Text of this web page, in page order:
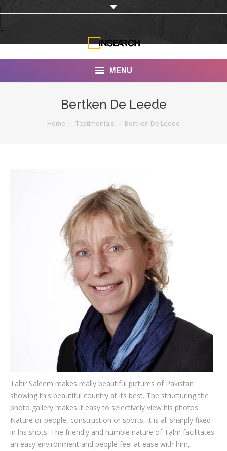
MENU
Documentaries
Photo Albums
Testimonials
Associate Photographers
Contact Us
Bertken De Leede
You are here:Home Testimonials Bertken De Leede
Tahir Saleem makes really beautiful pictures of Pakistan
showing this beautiful country at its best. The structuring the
photo gallery makes it easy to selectively view his photos.
Nature or people, construction or sports, it is all sharply fixed
in his shots. The friendly and humble nature of Tahir facilitates
an easy environment and people feel at ease with him,